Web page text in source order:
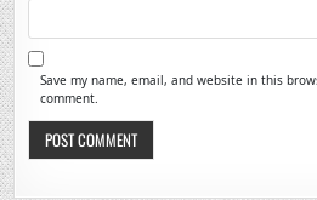
Save my name, email, and website in this
comment.